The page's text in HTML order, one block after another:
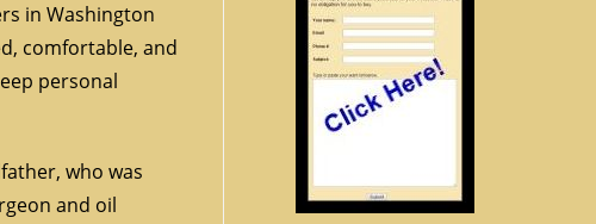
in Washington
comfortable, and
personal
who was
and oil